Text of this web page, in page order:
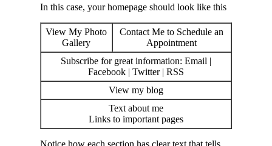
In this case, your homepage should look like this
View My Photo
Gallery
Contact Me to Schedule an
Appointment
Subscribe for great information: Email |
Facebook | Twitter | RSS
View my blog
Text about me
Links to important pages
Notice how each section has clear text that tells